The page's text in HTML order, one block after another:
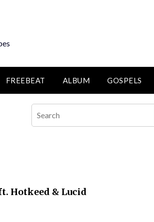
FREEBEAT ALBUM GOSPELS
Hotkeed & Lucid